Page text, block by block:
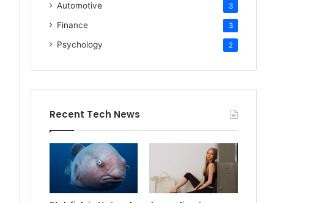
Automotive 3
Finance 3
Psychology 2
Recent Tech News